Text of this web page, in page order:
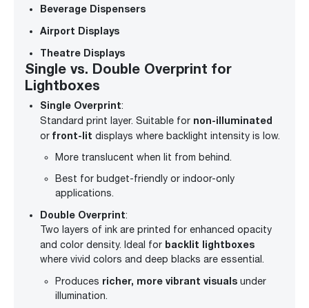
Beverage Dispensers
Airport Displays
Theatre Displays
Single vs. Double Overprint for
Lightboxes
Single Overprint:
Standard print layer. Suitable for non-illuminated
or front-lit displays where backlight intensity is low.
More translucent when lit from behind.
Best for budget-friendly or indoor-only
applications.
Double Overprint:
Two layers of ink are printed for enhanced opacity
and color density. Ideal for backlit lightboxes
where vivid colors and deep blacks are essential.
Produces richer, more vibrant visuals under
illumination.